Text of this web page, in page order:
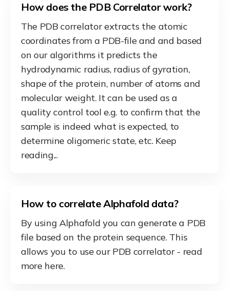
How does the PDB Correlator work?
The PDB correlator extracts the atomic
coordinates from a PDB-file and and based
on our algorithms it predicts the
hydrodynamic radius, radius of gyration,
shape of the protein, number of atoms and
molecular weight. It can be used as a
quality control tool e.g. to confirm that the
sample is indeed what is expected, to
determine oligomeric state, etc. Keep
reading...
How to correlate Alphafold data?
By using Alphafold you can generate a PDB
file based on the protein sequence. This
allows you to use our PDB correlator - read
more here.